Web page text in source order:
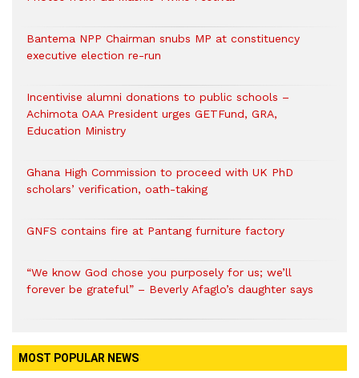
Bantema NPP Chairman snubs MP at constituency
executive election re-run
Incentivise alumni donations to public schools –
Achimota OAA President urges GETFund, GRA,
Education Ministry
Ghana High Commission to proceed with UK PhD
scholars’ verification, oath-taking
GNFS contains fire at Pantang furniture factory
“We know God chose you purposely for us; we’ll
forever be grateful” – Beverly Afaglo’s daughter says
MOST POPULAR NEWS